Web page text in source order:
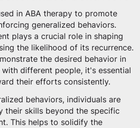
in ABA therapy to promote
generalized behaviors.
plays a crucial role in shaping
the likelihood of its recurrence.
the desired behavior in
different people, it's essential
their efforts consistently.
behaviors, individuals are
their skills beyond the specific
This helps to solidify the